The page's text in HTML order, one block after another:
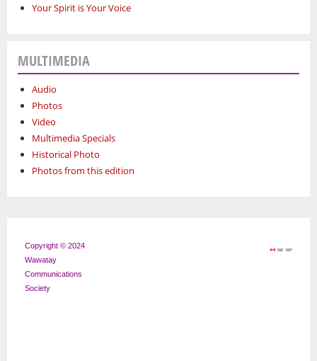
Your Spirit is Your Voice
MULTIMEDIA
Audio
Photos
Video
Multimedia Specials
Historical Photo
Photos from this edition
Copyright © 2024
Wawatay
Communications
Society